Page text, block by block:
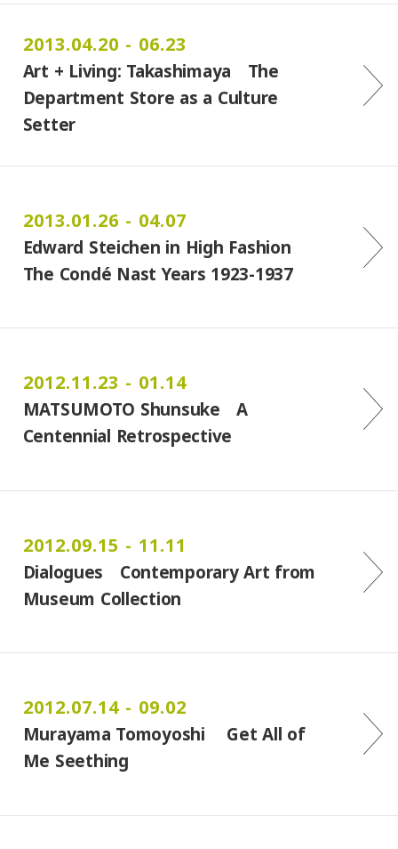
2013.04.20 - 06.23
Art + Living: Takashimaya The
Department Store as a Culture
Setter
2013.01.26 - 04.07
Edward Steichen in High Fashion
The Condé Nast Years 1923-1937
2012.11.23 - 01.14
MATSUMOTO Shunsuke A
Centennial Retrospective
2012.09.15 - 11.11
Dialogues Contemporary Art from
Museum Collection
2012.07.14 - 09.02
Murayama Tomoyoshi Get All of
Me Seething